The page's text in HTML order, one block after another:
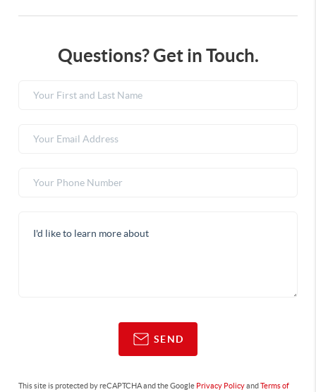
Questions? Get in Touch.
SEND
This site is protected by reCAPTCHA and the Google Privacy PolicyandTerms of